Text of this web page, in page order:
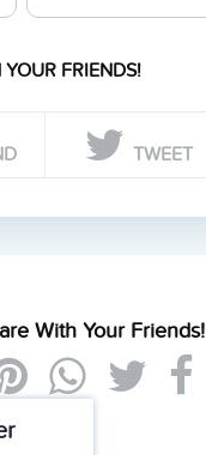
FRIENDS!
TWEET
With Your Friends!